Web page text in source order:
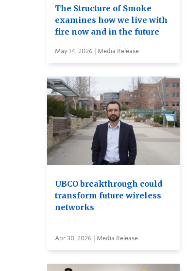
The Structure of Smoke
examines how we live with
fire now and in the future
May 14, 2026 | Media Release
UBCO breakthrough could
transform future wireless
networks
Apr 30, 2026 | Media Release